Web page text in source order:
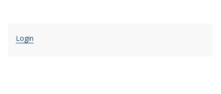
Login